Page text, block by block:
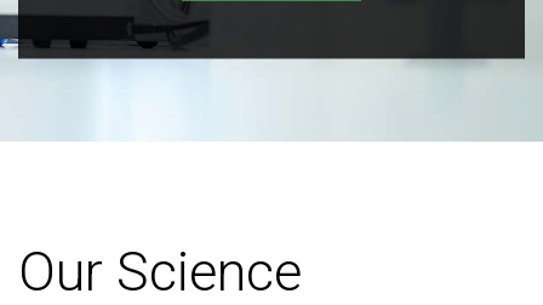
Our Science